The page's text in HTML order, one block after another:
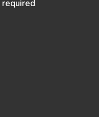
required.